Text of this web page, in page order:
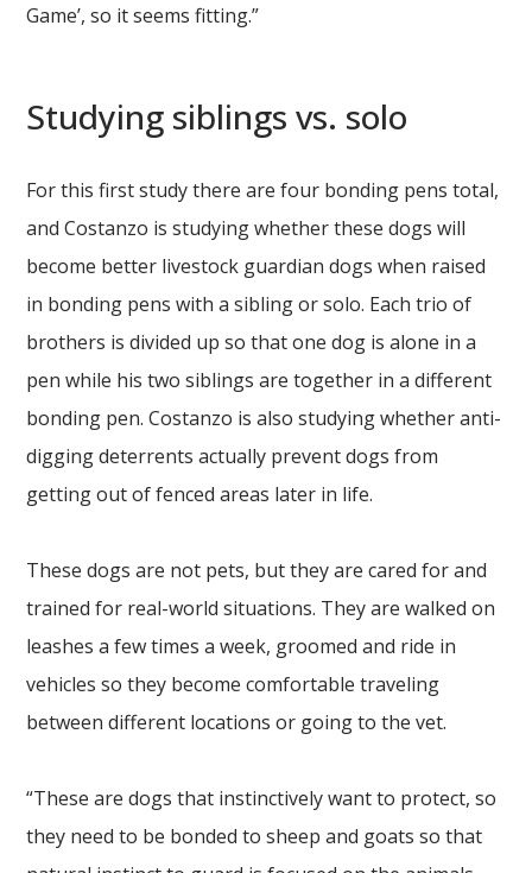
Game’, so it seems fitting.”
Studying siblings vs. solo
For this first study there are four bonding pens total,
and Costanzo is studying whether these dogs will
become better livestock guardian dogs when raised
in bonding pens with a sibling or solo. Each trio of
brothers is divided up so that one dog is alone in a
pen while his two siblings are together in a different
bonding pen. Costanzo is also studying whether anti-
digging deterrents actually prevent dogs from
getting out of fenced areas later in life.
These dogs are not pets, but they are cared for and
trained for real-world situations. They are walked on
leashes a few times a week, groomed and ride in
vehicles so they become comfortable traveling
between different locations or going to the vet.
“These are dogs that instinctively want to protect, so
they need to be bonded to sheep and goats so that